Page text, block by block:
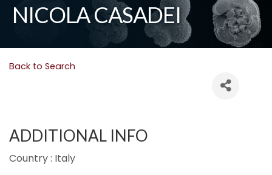
NICOLA CASADEI
Back to Search
ADDITIONAL INFO
Country : Italy